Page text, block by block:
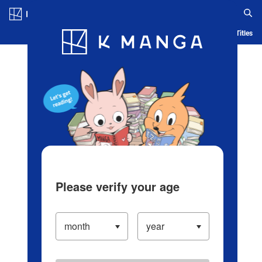
Blog App Ranking History Serialized Titles
Please verify your age